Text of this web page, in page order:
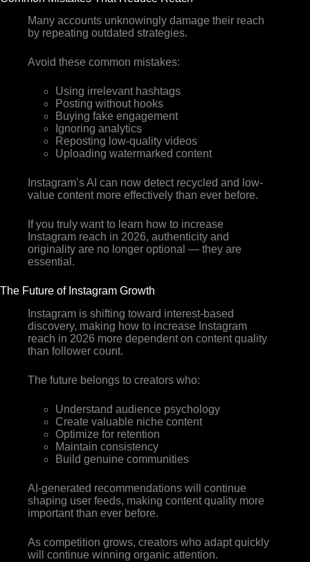
Many accounts unknowingly damage their reach
by repeating outdated strategies.
Avoid these common mistakes:
Using irrelevant hashtags
Posting without hooks
Buying fake engagement
Ignoring analytics
Reposting low-quality videos
Uploading watermarked content
Instagram’s AI can now detect recycled and low-
value content more effectively than ever before.
If you truly want to learn how to increase
Instagram reach in 2026, authenticity and
originality are no longer optional — they are
essential.
The Future of Instagram Growth
Instagram is shifting toward interest-based
discovery, making how to increase Instagram
reach in 2026 more dependent on content quality
than follower count.
The future belongs to creators who:
Understand audience psychology
Create valuable niche content
Optimize for retention
Maintain consistency
Build genuine communities
AI-generated recommendations will continue
shaping user feeds, making content quality more
important than ever before.
As competition grows, creators who adapt quickly
will continue winning organic attention.